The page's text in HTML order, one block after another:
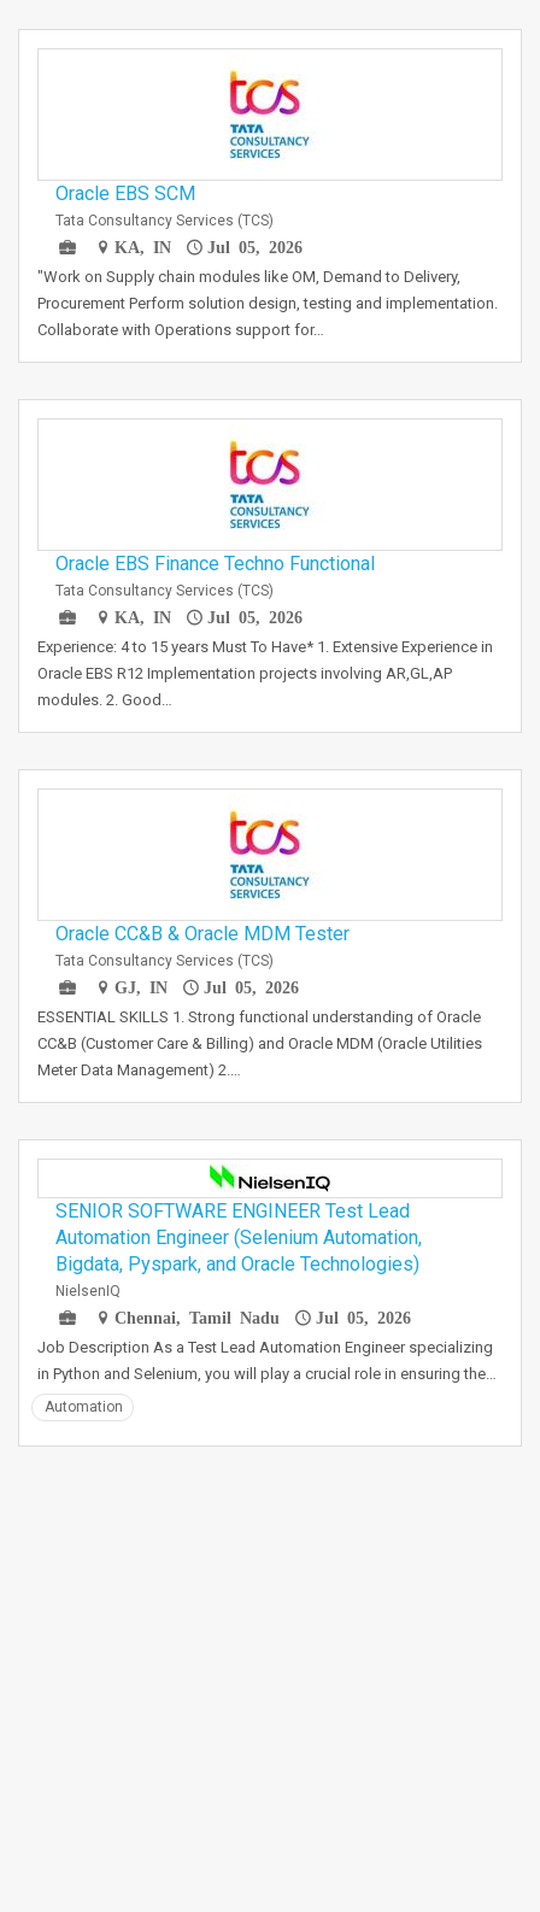
Oracle EBS SCM
Tata Consultancy Services (TCS)
KA, IN
Jul 05, 2026
"Work on Supply chain modules like OM, Demand to Delivery,
Procurement Perform solution design, testing and implementation.
Collaborate with Operations support for…
Oracle EBS Finance Techno Functional
Tata Consultancy Services (TCS)
KA, IN
Jul 05, 2026
Experience: 4 to 15 years Must To Have* 1. Extensive Experience in
Oracle EBS R12 Implementation projects involving AR,GL,AP
modules. 2. Good…
Oracle CC&B & Oracle MDM Tester
Tata Consultancy Services (TCS)
GJ, IN
Jul 05, 2026
ESSENTIAL SKILLS 1. Strong functional understanding of Oracle
CC&B (Customer Care & Billing) and Oracle MDM (Oracle Utilities
Meter Data Management) 2.…
SENIOR SOFTWARE ENGINEER Test Lead
Automation Engineer (Selenium Automation,
Bigdata, Pyspark, and Oracle Technologies)
NielsenIQ
Chennai, Tamil Nadu
Jul 05, 2026
Job Description As a Test Lead Automation Engineer specializing
in Python and Selenium, you will play a crucial role in ensuring the…
Automation